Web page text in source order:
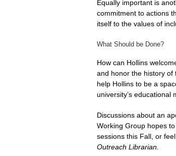
Equally important is
commitment to actions
itself to the values of
What Should be Done?
How can Hollins
and honor the history of
help Hollins to be a
university’s educational
Discussions about an
Working Group hopes
sessions this Fall, or
Outreach Librarian.